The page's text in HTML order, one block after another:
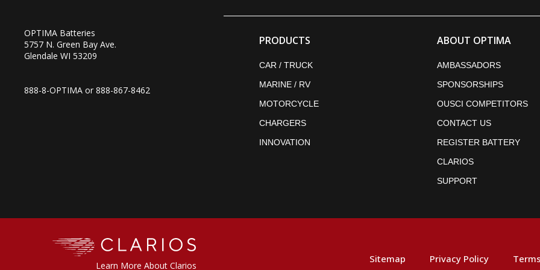
OPTIMA Batteries
5757 N. Green Bay Ave.
Glendale WI 53209
888-8-OPTIMA or 888-867-8462
PRODUCTS
CAR / TRUCK
MARINE / RV
MOTORCYCLE
CHARGERS
INNOVATION
ABOUT OPTIMA
AMBASSADORS
SPONSORSHIPS
OUSCI COMPETITORS
CONTACT US
REGISTER BATTERY
CLARIOS
SUPPORT
Clarios
Learn More About Clarios
Sitemap Privacy Policy